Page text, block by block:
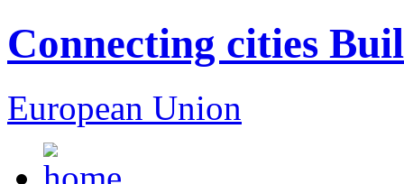
Connecting cities
European Union